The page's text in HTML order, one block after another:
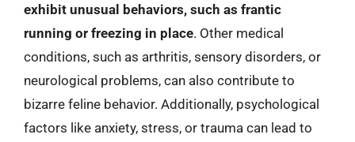
exhibit unusual behaviors, such as frantic
running or freezing in place. Other medical
conditions, such as arthritis, sensory disorders, or
neurological problems, can also contribute to
bizarre feline behavior. Additionally, psychological
factors like anxiety, stress, or trauma can lead to